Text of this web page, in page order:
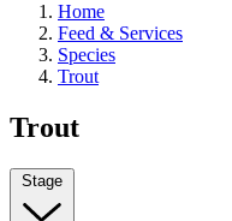
Home
Feed & Services
Species
Trout
Trout
Stage